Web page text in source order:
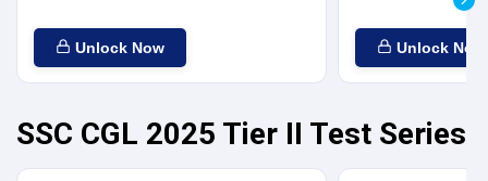
Unlock Now Unlock Now
SSC CGL 2025 Tier II Test Series